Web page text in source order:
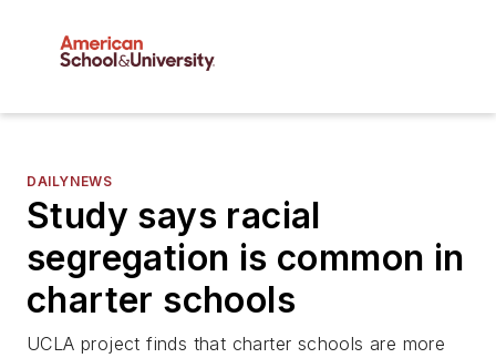
DAILYNEWS
Study says racial
segregation is common in
charter schools
UCLA project finds that charter schools are more